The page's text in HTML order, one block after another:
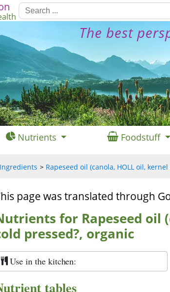
The best
Nutrients Foodstuff
Ingredients Rapeseed oil (canola, HOLL oil,
page was translated through
for Rapeseed oil
pressed?, organic
Use in the kitchen:
tables